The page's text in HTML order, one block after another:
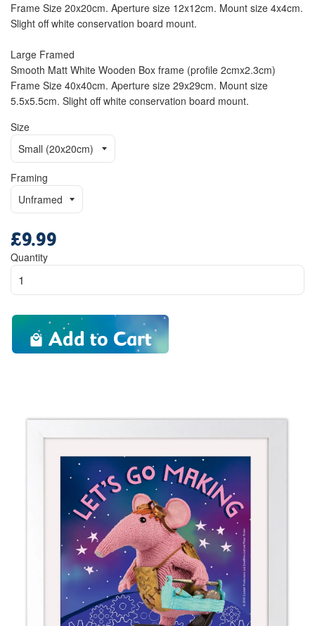
Frame Size 20x20cm. Aperture size 12x12cm. Mount size 4x4cm.
Slight off white conservation board mount.
Large Framed
Smooth Matt White Wooden Box frame (profile 2cmx2.3cm)
Frame Size 40x40cm. Aperture size 29x29cm. Mount size
5.5x5.5cm. Slight off white conservation board mount.
Size
Framing
price
£9.99
Quantity
Add to Cart